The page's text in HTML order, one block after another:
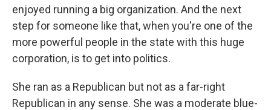
enjoyed running a big organization. And the next
step for someone like that, when you're one of the
more powerful people in the state with this huge
corporation, is to get into politics.
She ran as a Republican but not as a far-right
Republican in any sense. She was a moderate blue-